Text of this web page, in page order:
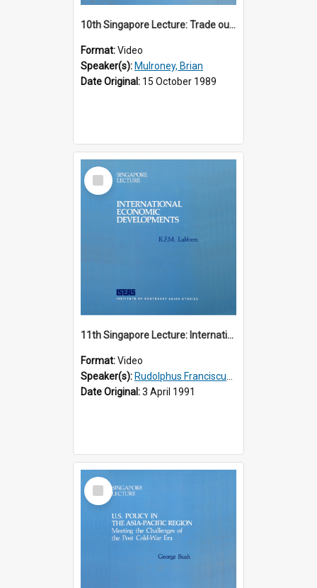
10th Singapore Lecture: Trade outlook : globalization or regionalization?
Format:Video
Speaker(s): Mulroney, Brian
Date Original: 15 October 1989
Select
Item
11th Singapore Lecture: International Economic Developments
Format:Video
Speaker(s): Rudolphus Franciscus Marie Lubbers
Date Original:3 April 1991
Select
Item